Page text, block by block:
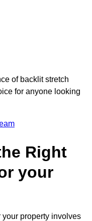
of backlit stretch
for anyone looking
Right
your
property involves